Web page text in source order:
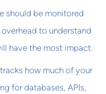
should be monitored
to understand
have the most impact.
how much of your
for databases, APIs,